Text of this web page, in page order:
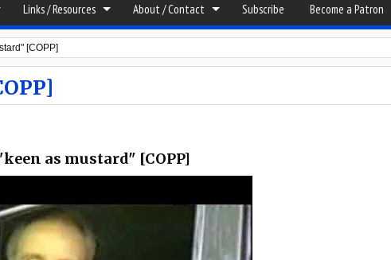
Links / Resources About / Contact Subscribe Become a Patron
[COPP]
as mustard" [COPP]